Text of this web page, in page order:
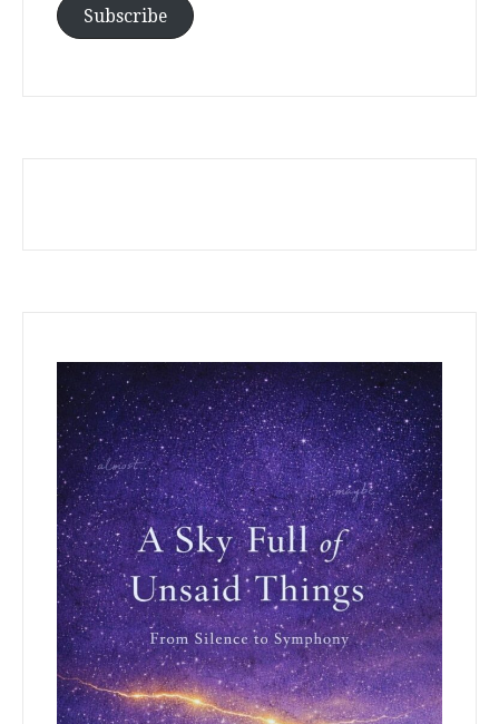
Address
Subscribe